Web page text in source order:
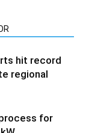
hit record
regional
for